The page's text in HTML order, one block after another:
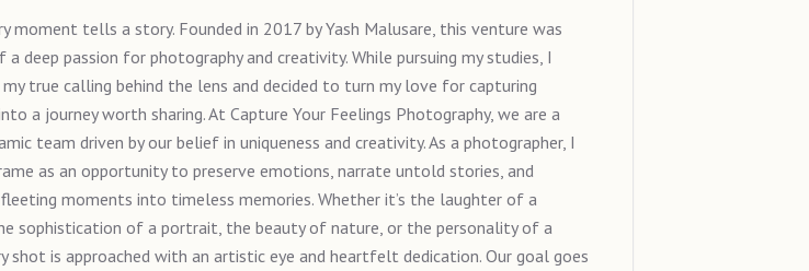
moment tells a story. Founded in 2017 by Yash Malusare, this venture was
deep passion for photography and creativity. While pursuing my studies, I
my true calling behind the lens and decided to turn my love for capturing
a journey worth sharing. At Capture Your Feelings Photography, we are a
team driven by our belief in uniqueness and creativity. As a photographer, I
as an opportunity to preserve emotions, narrate untold stories, and
moments into timeless memories. Whether it’s the laughter of a
sophistication of a portrait, the beauty of nature, or the personality of a
shot is approached with an artistic eye and heartfelt dedication. Our goal goes